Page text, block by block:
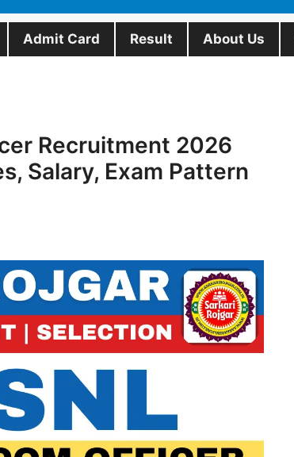
Admit Card Result About Us
Recruitment 2026
Salary, Exam Pattern